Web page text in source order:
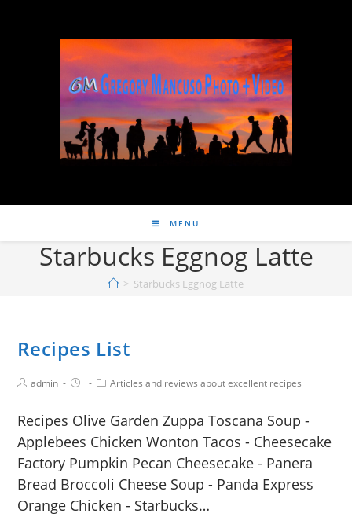
MENU
Starbucks Eggnog Latte
> Starbucks Eggnog Latte
Recipes List
admin Articles and reviews about excellent recipes
Recipes Olive Garden Zuppa Toscana Soup -
Applebees Chicken Wonton Tacos - Cheesecake
Factory Pumpkin Pecan Cheesecake - Panera
Bread Broccoli Cheese Soup - Panda Express
Orange Chicken - Starbucks…